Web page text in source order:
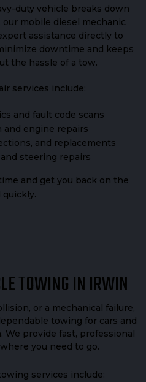
duty vehicle breaks down
our mobile diesel mechanic
assistance directly to
downtime and keeps
the hassle of a tow.
services include:
and fault code scans
and engine repairs
and replacements
steering repairs
and get you back on the
quickly.
TOWING IN IRWIN
or a mechanical failure,
towing for cars and
provide fast, professional
you need to go.
services include: